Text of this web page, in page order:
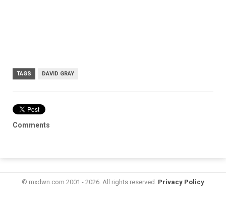
TAGS DAVID GRAY
Comments
© mxdwn.com 2001 - 2026. All rights reserved. Privacy Policy